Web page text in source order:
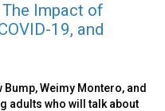
Impact of
19, and
Weimy Montero, and
adults who will talk about